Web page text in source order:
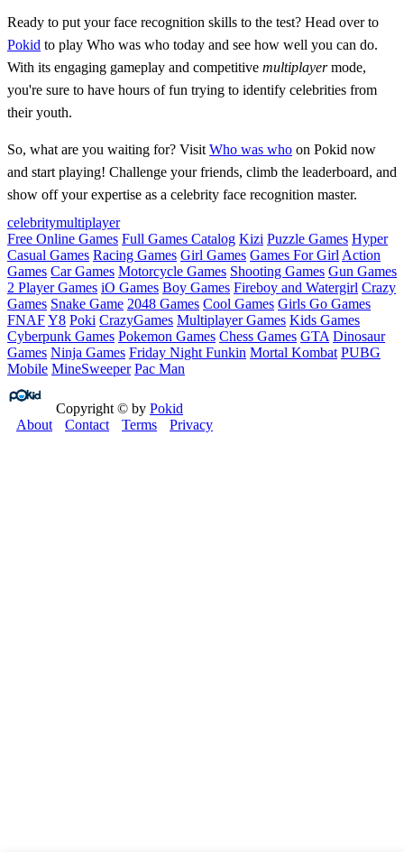
Ready to put your face recognition skills to the test? Head over to
Pokid to play Who was who today and see how well you can do.
With its engaging gameplay and competitive multiplayermode,
you're sure to have hours of fun trying to identify celebrities from
their youth.
So, what are you waiting for? Visit Who was who on Pokid now
and start playing! Challenge your friends, climb the leaderboard, and
show off your expertise as a celebrity face recognition master.
celebritymultiplayer
Free Online Games Full Games Catalog Kizi Puzzle Games Hyper
Casual Games Racing Games Girl Games Games For Girl Action
Games Car Games Motorcycle Games Shooting Games Gun Games
2 Player Games iO Games Boy Games Fireboy and Watergirl Crazy
Games Snake Game 2048 Games Cool Games Girls Go Games
FNAFY8 Poki CrazyGames Multiplayer Games Kids Games
Cyberpunk Games Pokemon Games Chess Games GTA Dinosaur
Games Ninja Games Friday Night Funkin Mortal Kombat PUBG
Mobile MineSweeper Pac Man
Copyright © by Pokid
About
Contact Terms Privacy